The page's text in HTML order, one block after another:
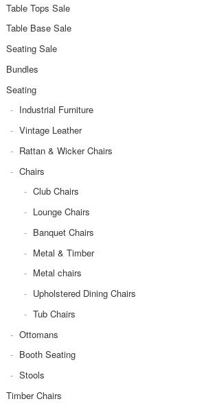
Table Tops Sale
Table Base Sale
Seating Sale
Bundles
Seating
Industrial Furniture
Vintage Leather
Rattan & Wicker Chairs
Chairs
Club Chairs
Lounge Chairs
Banquet Chairs
Metal & Timber
Metal chairs
Upholstered Dining Chairs
Tub Chairs
Ottomans
Booth Seating
Stools
Timber Chairs